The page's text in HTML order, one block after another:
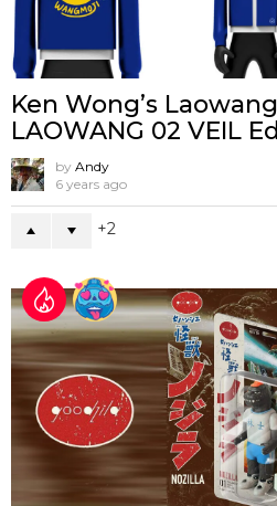
Ken Wong’s Laowang
LAOWANG 02 VEIL
by Andy
6 years ago
2